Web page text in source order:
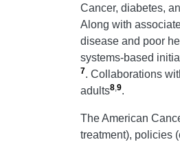
Cancer, diabetes,
Along with
disease and poor
systems-based
7. Collaborations
adults8,9.
The American
treatment), policies